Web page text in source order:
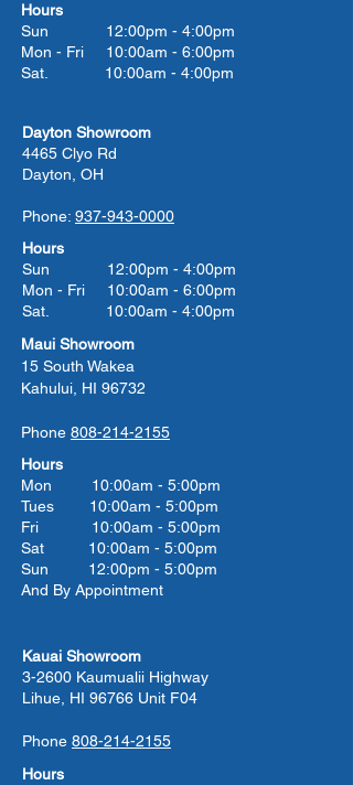
Hours
Sun 12:00pm - 4:00pm
Mon - Fri 10:00am - 6:00pm
Sat. 10:00am - 4:00pm
Dayton Showroom
4465 Clyo Rd
Dayton, OH
Phone: 937-943-0000
Hours
Sun 12:00pm - 4:00pm
Mon - Fri 10:00am - 6:00pm
Sat. 10:00am - 4:00pm
Maui Showroom
15 South Wakea
Kahului, HI 96732
Phone 808-214-2155
Hours
Mon 10:00am - 5:00pm
Tues 10:00am - 5:00pm
Fri 10:00am - 5:00pm
Sat 10:00am - 5:00pm
Sun 12:00pm - 5:00pm
And By Appointment
Kauai Showroom
3-2600 Kaumualii Highway
Lihue, HI 96766 Unit F04
Phone 808-214-2155
Hours